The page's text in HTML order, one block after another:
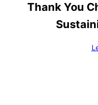
Thank You